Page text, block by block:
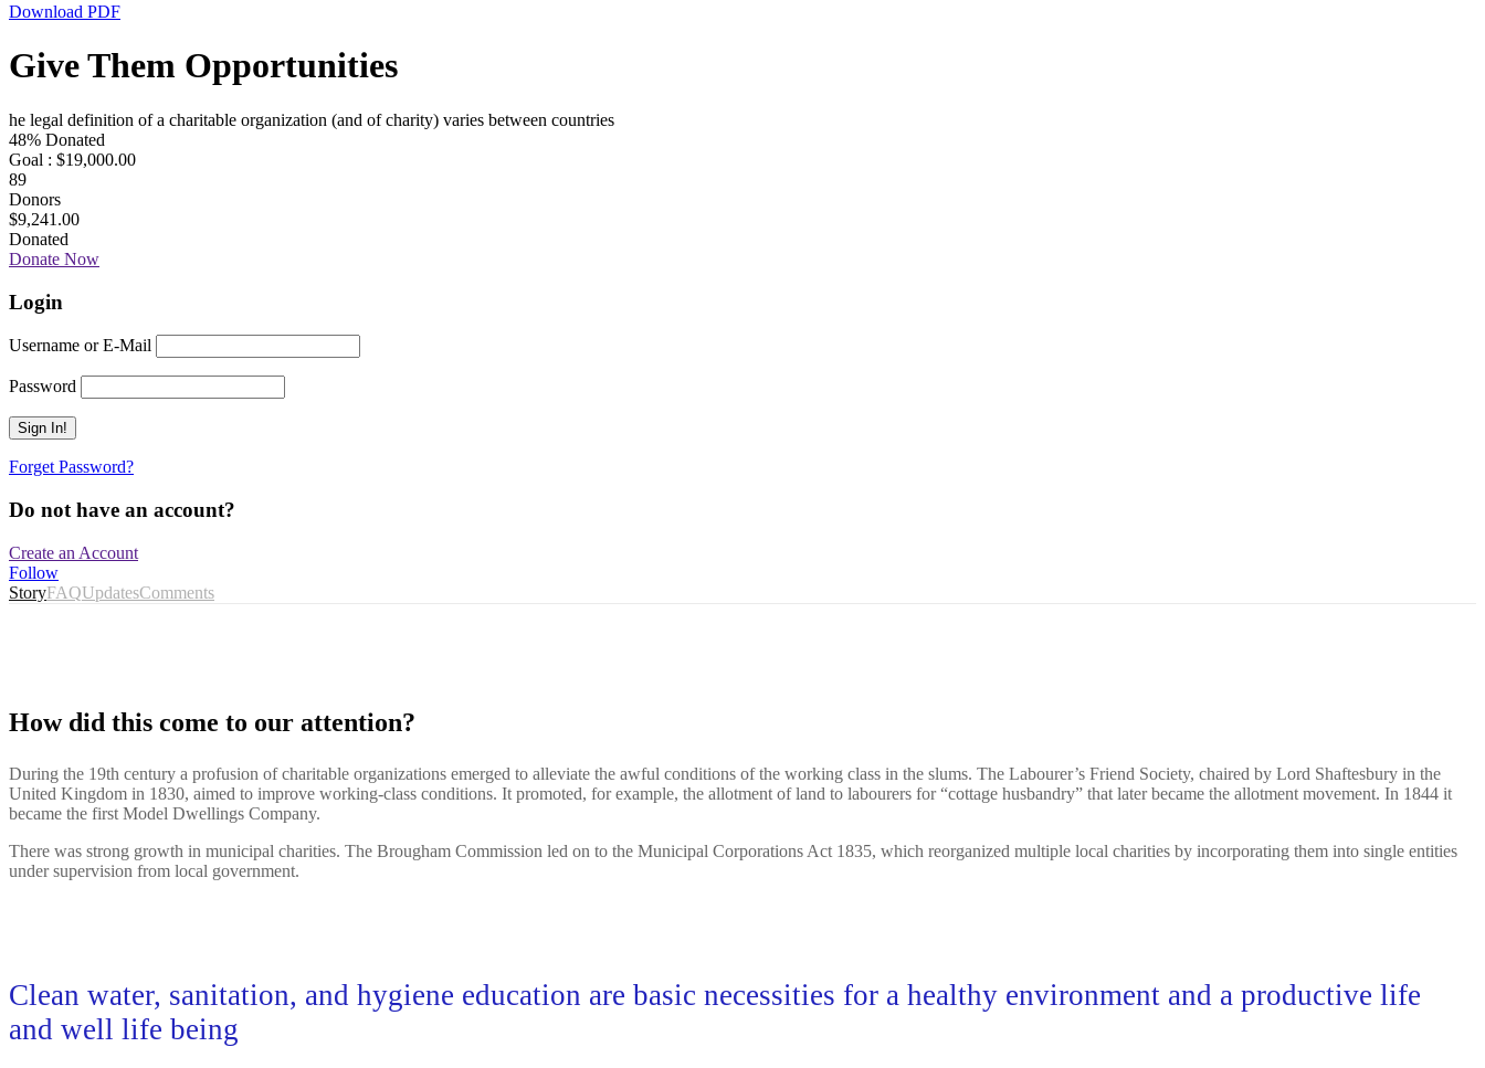
Download PDF
Give Them Opportunities
he legal definition of a charitable organization (and of charity) varies between countries
48% Donated
Goal : $19,000.00
89
Donors
$9,241.00
Donated
Donate Now
Login
Username or E-Mail
Password
Forget Password?
Do not have an account?
Create an Account
Follow
StoryFAQUpdatesComments
How did this come to our attention?
During the 19th century a profusion of charitable organizations emerged to alleviate the awful conditions of the working class in the slums. The Labourer’s Friend Society, chaired by Lord Shaftesbury in the
United Kingdom in 1830, aimed to improve working-class conditions. It promoted, for example, the allotment of land to labourers for “cottage husbandry” that later became the allotment movement. In 1844 it
became the first Model Dwellings Company.
There was strong growth in municipal charities. The Brougham Commission led on to the Municipal Corporations Act 1835, which reorganized multiple local charities by incorporating them into single entities
under supervision from local government.
Clean water, sanitation, and hygiene education are basic necessities for a healthy environment and a productive life
and well life being